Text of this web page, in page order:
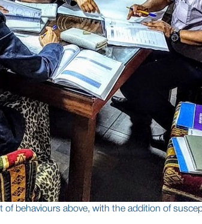
of behaviours above, with the addition of